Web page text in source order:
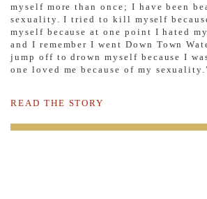
myself more than once; I have been
sexuality. I tried to kill myself
myself because at one point I hated
and I remember I went Down Town
jump off to drown myself because I
one loved me because of my
READ THE STORY